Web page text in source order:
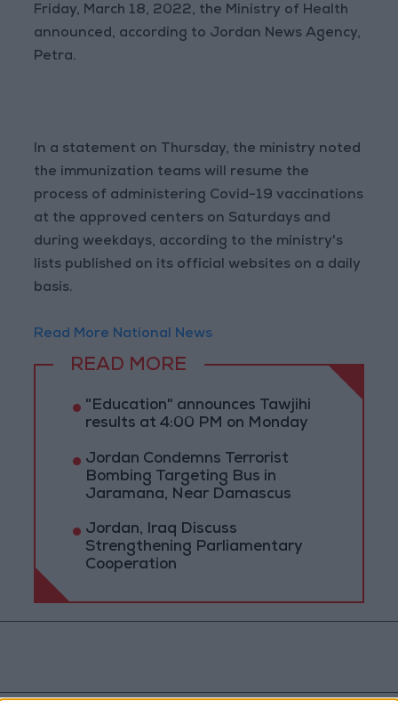
Friday, March 18, 2022, the Ministry of Health
announced, according to Jordan News Agency,
Petra.
In a statement on Thursday, the ministry noted
the immunization teams will resume the
process of administering Covid-19 vaccinations
at the approved centers on Saturdays and
during weekdays, according to the ministry's
lists published on its official websites on a daily
basis.
Read More National News
READ MORE
"Education" announces Tawjihi
results at 4:00 PM on Monday
Jordan Condemns Terrorist
Bombing Targeting Bus in
Jaramana, Near Damascus
Jordan, Iraq Discuss
Strengthening Parliamentary
Cooperation